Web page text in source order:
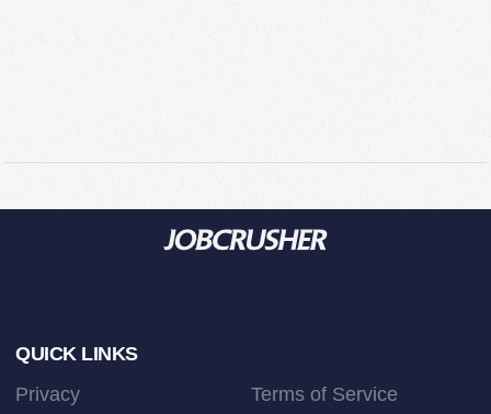
Footer
QUICK LINKS
Privacy
Terms of Service